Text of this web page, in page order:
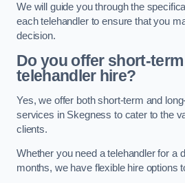
We will guide you through the
each telehandler to ensure that you
decision.
Do you offer short-
telehandler hire?
Yes, we offer both short-term and
services in Skegness to cater to the
clients.
Whether you need a telehandler for a
months, we have flexible hire options